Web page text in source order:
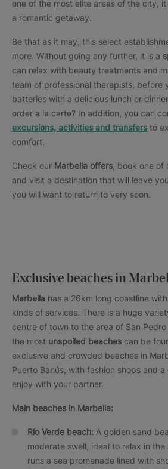
one of the most elite areas of the city,
a romantic getaway.
Be that as it may, this select
more. Without going any further, it is a
can relax with beauty treatments and
team of professional therapists, before
batteries with a delicious lunch or
order a la carte? In addition, you can
excursions, activities and transfers to
comfort.
Check our Marbella offers , book one
and visit a destination that will leave
you will want to return to very soon.
Exclusive beaches in
Marbella has a 26km long coastline
kinds of services. There is a huge
centre of town to the area of San
the most unspoiled beaches can be
exclusive and crowded beaches in
Puerto Banús, with fashion shops and
enjoy with your partner.
Main beaches in Marbella:
Río Verde beach: A golden sand
moderate swell, ideal to relax in the
runs a sea promenade lined with